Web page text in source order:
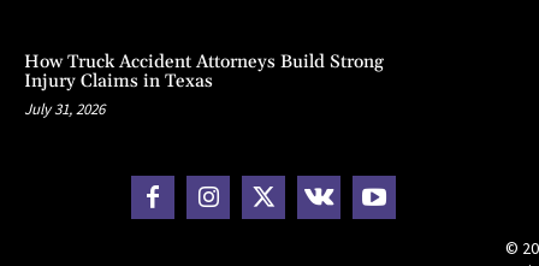
How Truck Accident Attorneys Build Strong
Injury Claims in Texas
July 31, 2026
©